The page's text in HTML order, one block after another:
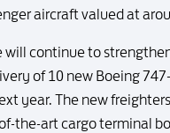
aircraft valued at
will continue to
of 10 new Boeing
year. The new
the-art cargo terminal